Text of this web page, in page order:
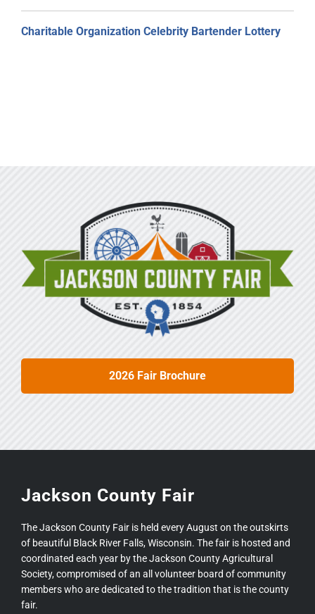
Charitable Organization Celebrity Bartender Lottery
2026 Fair Brochure
Jackson County Fair
The Jackson County Fair is held every August on the outskirts
of beautiful Black River Falls, Wisconsin. The fair is hosted and
coordinated each year by the Jackson County Agricultural
Society, compromised of an all volunteer board of community
members who are dedicated to the tradition that is the county
fair.